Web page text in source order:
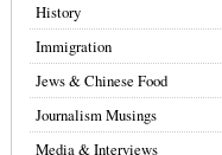
History
Immigration
Jews & Chinese Food
Journalism Musings
Media & Interviews